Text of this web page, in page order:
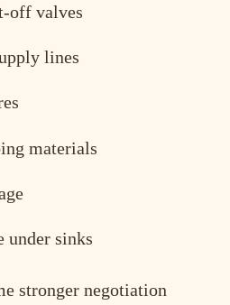
off valves
lines
materials
under sinks
stronger negotiation